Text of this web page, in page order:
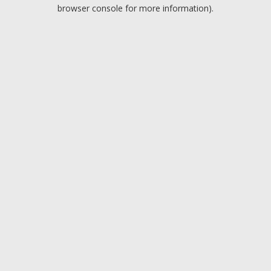
browser console for more information).